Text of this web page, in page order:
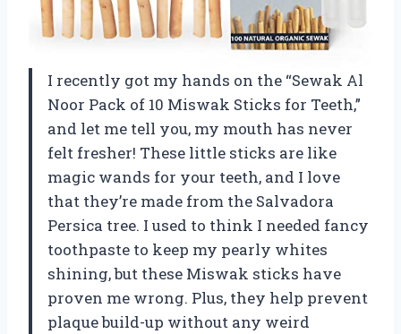
I recently got my hands on the “Sewak Al
Noor Pack of 10 Miswak Sticks for Teeth,”
and let me tell you, my mouth has never
felt fresher! These little sticks are like
magic wands for your teeth, and I love
that they’re made from the Salvadora
Persica tree. I used to think I needed fancy
toothpaste to keep my pearly whites
shining, but these Miswak sticks have
proven me wrong. Plus, they help prevent
plaque build-up without any weird